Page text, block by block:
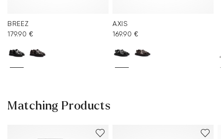
BREEZ
179.90 €
AXIS
169.90 €
Matching Products